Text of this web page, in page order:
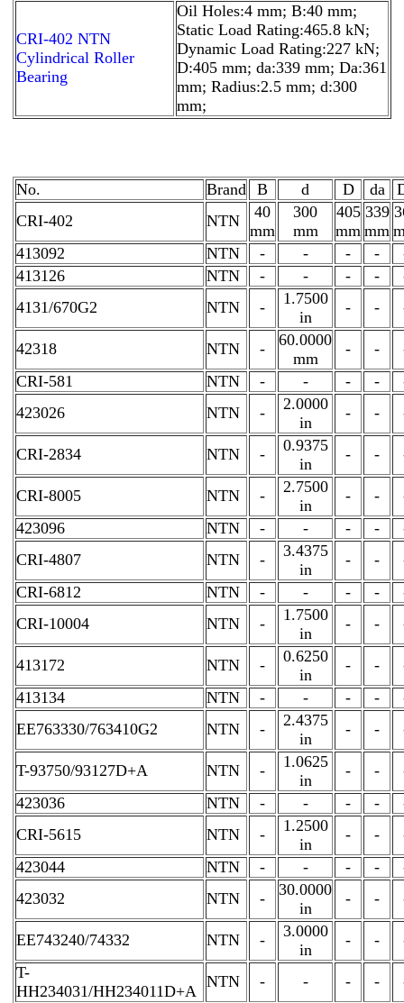
CRI-402 NTN
Cylindrical Roller
Bearing
Oil Holes:4 mm; B:40 mm;
Static Load Rating:465.8 kN;
Dynamic Load Rating:227 kN;
D:405 mm; da:339 mm; Da:361
mm; Radius:2.5 mm; d:300
mm;
No. Brand B d D da
CRI-402
NTN
40
mm
300
mm
405
mm
339
mm
413092
NTN - - - -
413126
NTN - - - -
4131/670G2
NTN -
1.7500
in
- -
42318 NTN -
60.0000
mm
- -
CRI-581
NTN - - - -
423026
NTN -
2.0000
in
- -
CRI-2834 NTN -
0.9375
in
- -
CRI-8005 NTN -
2.7500
in
- -
423096
NTN - - - -
CRI-4807
NTN -
3.4375
in
- -
CRI-6812
NTN - - - -
CRI-10004
NTN -
1.7500
in
- -
413172 NTN -
0.6250
in
- -
413134
NTN - - - -
EE763330/763410G2
NTN -
2.4375
in
- -
T-93750/93127D+A NTN -
1.0625
in
- -
423036
NTN - - - -
CRI-5615
NTN -
1.2500
in
- -
423044
NTN - - - -
423032
NTN -
30.0000
in
- -
EE743240/74332 NTN -
3.0000
in
- -
T-
HH234031/HH234011D+A
NTN - - - -